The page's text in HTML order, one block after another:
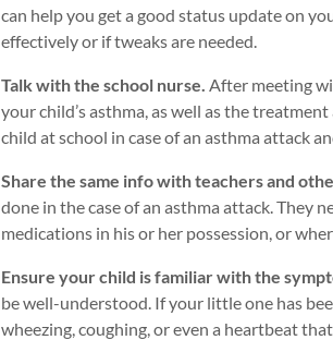
can help you get a good status update on
effectively or if tweaks are needed.
Talk with the school nurse. After meeting
your child’s asthma, as well as the
child at school in case of an asthma attack
Share the same info with teachers and
done in the case of an asthma attack. They
medications in his or her possession, or
Ensure your child is familiar with the
be well-understood. If your little one has
wheezing, coughing, or even a heartbeat